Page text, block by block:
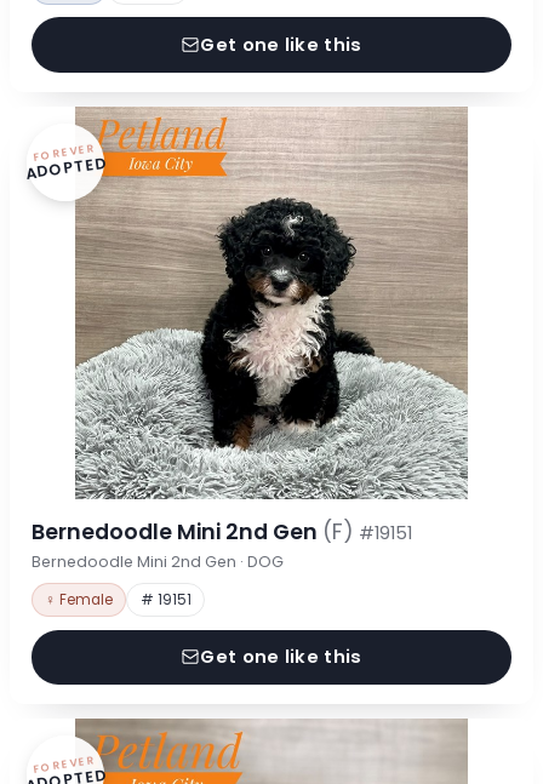
Get one like this
FOREVER
ADOPTED
Bernedoodle Mini 2nd Gen (F) #19151
Bernedoodle Mini 2nd Gen · DOG
♀ Female # 19151
Get one like this
FOREVER